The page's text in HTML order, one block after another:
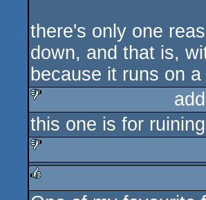
there's only one
down, and that is,
because it runs on
sucks
this one is for
sucks